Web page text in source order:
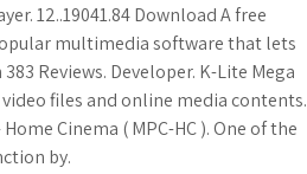
12..19041.84 Download A free
multimedia software that lets
Reviews. Developer. K-Lite Mega
files and online media contents.
Cinema ( MPC-HC ). One of the
by.